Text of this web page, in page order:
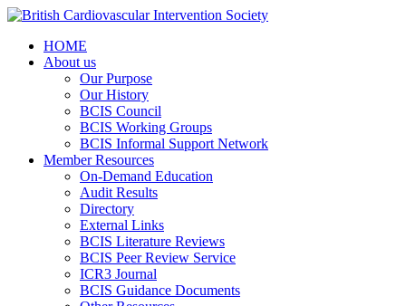
HOME
About us
Our Purpose
Our History
BCIS Council
BCIS Working Groups
BCIS Informal Support Network
Member Resources
On-Demand Education
Audit Results
Directory
External Links
BCIS Literature Reviews
BCIS Peer Review Service
ICR3 Journal
BCIS Guidance Documents